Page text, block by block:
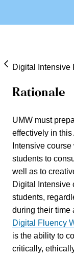
Digital Intensive
Rationale
UMW must
effectively in this
Intensive
students to
well as to
Digital Intensive
students,
during their time
Digital Fluency
is the ability to
critically,